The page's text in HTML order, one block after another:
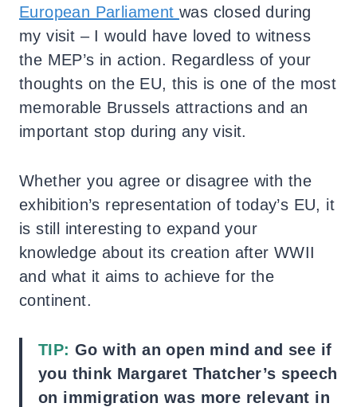
European Parliament was closed during
my visit – I would have loved to witness
the MEP’s in action. Regardless of your
thoughts on the EU, this is one of the most
memorable Brussels attractions and an
important stop during any visit.
Whether you agree or disagree with the
exhibition’s representation of today’s EU, it
is still interesting to expand your
knowledge about its creation after WWII
and what it aims to achieve for the
continent.
TIP: Go with an open mind and see if
you think Margaret Thatcher’s speech
on immigration was more relevant in